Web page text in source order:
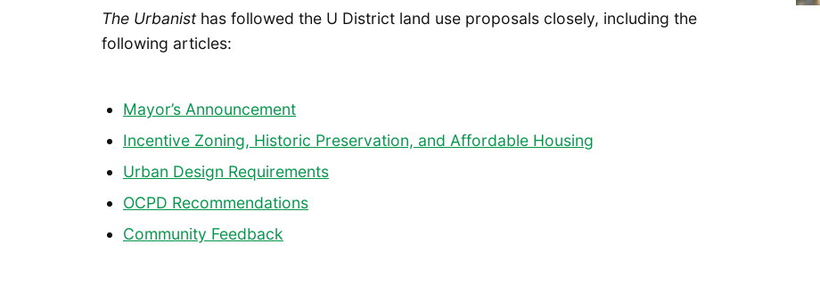
The Urbanisthas followed the U District land use proposals closely, including the
following articles:
Mayor’s Announcement
Incentive Zoning, Historic Preservation, and Affordable Housing
Urban Design Requirements
OCPD Recommendations
Community Feedback